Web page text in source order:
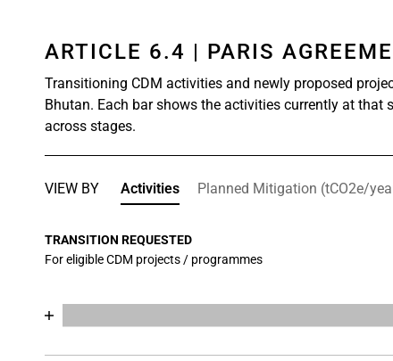
ARTICLE 6.4 | PARIS
Transitioning CDM activities and newly proposed
Bhutan. Each bar shows the activities currently at
across stages.
VIEW BY Activities Planned Mitigation (tCO2e/
TRANSITION REQUESTED
For eligible CDM projects / programmes
Chart